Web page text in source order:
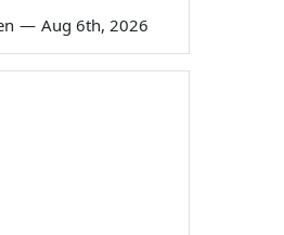
— Aug 6th, 2026